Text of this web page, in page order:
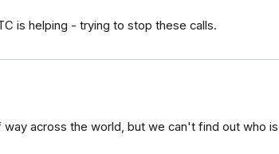
is helping - trying to stop these calls.
way across the world, but we can't find out who is